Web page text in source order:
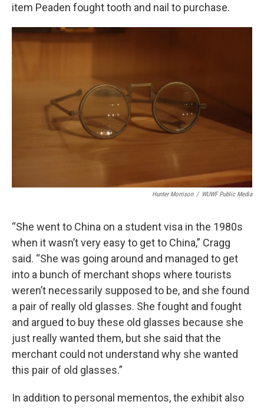
item Peaden fought tooth and nail to purchase.
Hunter Morrison / WUWF Public Media
“She went to China on a student visa in the 1980s
when it wasn’t very easy to get to China,” Cragg
said. “She was going around and managed to get
into a bunch of merchant shops where tourists
weren’t necessarily supposed to be, and she found
a pair of really old glasses. She fought and fought
and argued to buy these old glasses because she
just really wanted them, but she said that the
merchant could not understand why she wanted
this pair of old glasses.”
In addition to personal mementos, the exhibit also